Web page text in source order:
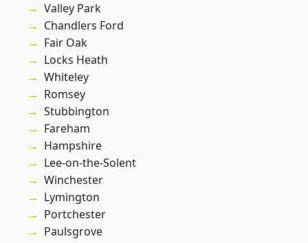
Valley Park
Chandlers Ford
Fair Oak
Locks Heath
Whiteley
Romsey
Stubbington
Fareham
Hampshire
Lee-on-the-Solent
Winchester
Lymington
Portchester
Paulsgrove